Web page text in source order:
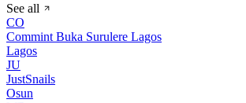
See all
CO
Commint Buka Surulere Lagos
Lagos
JU
JustSnails
Osun